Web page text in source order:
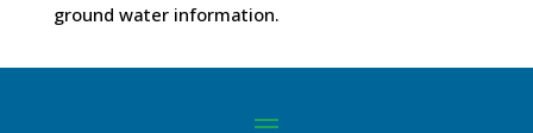
ground water information.